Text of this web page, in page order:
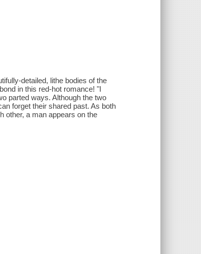
detailed, lithe bodies of the
in this red-hot romance! "I
parted ways. Although the two
forget their shared past. As both
other, a man appears on the